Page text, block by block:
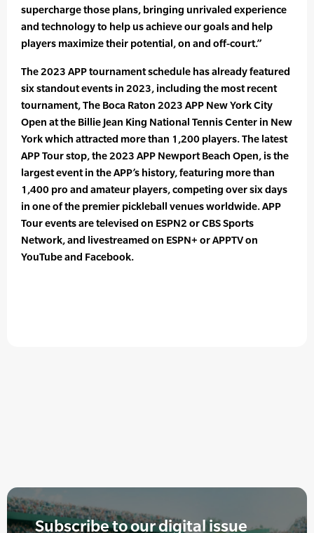
supercharge those plans, bringing unrivaled experience
and technology to help us achieve our goals and help
players maximize their potential, on and off-court.”
The 2023 APP tournament schedule has already featured
six standout events in 2023, including the most recent
tournament, The Boca Raton 2023 APP New York City
Open at the Billie Jean King National Tennis Center in New
York which attracted more than 1,200 players. The latest
APP Tour stop, the 2023 APP Newport Beach Open, is the
largest event in the APP’s history, featuring more than
1,400 pro and amateur players, competing over six days
in one of the premier pickleball venues worldwide. APP
Tour events are televised on ESPN2 or CBS Sports
Network, and livestreamed on ESPN+ or APPTV on
YouTube and Facebook.
Subscribe to our digital issue